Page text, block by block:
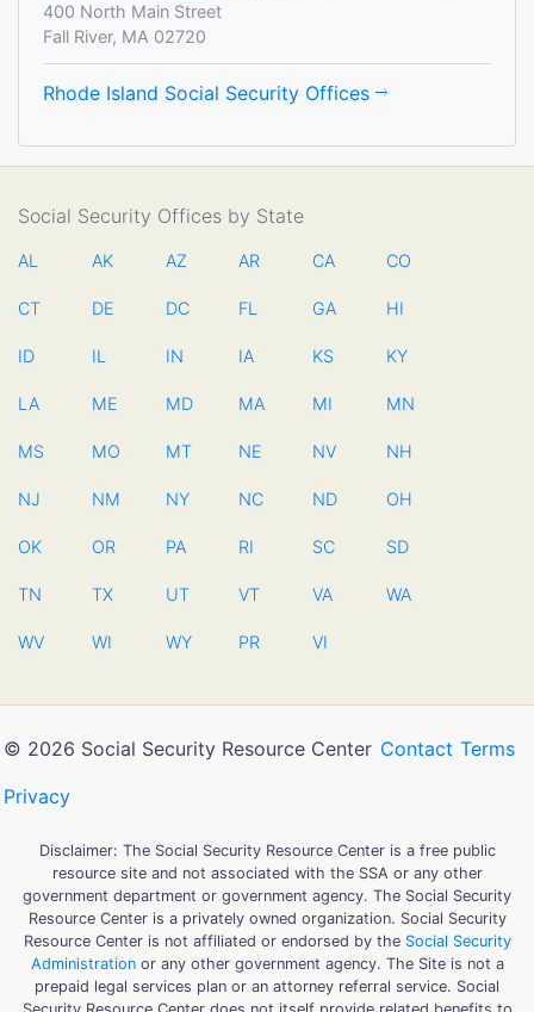
400 North Main Street
Fall River, MA 02720
Rhode Island Social Security Offices
Social Security Offices by State
AL AK AZ AR CA CO
CT DE DC FL GA HI
ID IL IN IA KS KY
LA ME MD MA MI MN
MS MO MT NE NV NH
NJ NM NY NC ND OH
OK OR PA RI SC SD
TN TX UT VT VA WA
WV WI WY PR VI
© 2026 Social Security Resource Center Contact Terms
Privacy
Disclaimer: The Social Security Resource Center is a free public
resource site and not associated with the SSA or any other
government department or government agency. The Social Security
Resource Center is a privately owned organization. Social Security
Resource Center is not affiliated or endorsed by the Social Security
Administrationor any other government agency. The Site is not a
prepaid legal services plan or an attorney referral service. Social